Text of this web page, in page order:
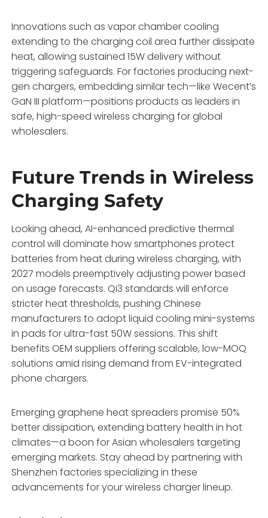
Innovations such as vapor chamber cooling
extending to the charging coil area further dissipate
heat, allowing sustained 15W delivery without
triggering safeguards. For factories producing next-
gen chargers, embedding similar tech—like Wecent’s
GaN III platform—positions products as leaders in
safe, high-speed wireless charging for global
wholesalers.
Future Trends in Wireless
Charging Safety
Looking ahead, AI-enhanced predictive thermal
control will dominate how smartphones protect
batteries from heat during wireless charging, with
2027 models preemptively adjusting power based
on usage forecasts. Qi3 standards will enforce
stricter heat thresholds, pushing Chinese
manufacturers to adopt liquid cooling mini-systems
in pads for ultra-fast 50W sessions. This shift
benefits OEM suppliers offering scalable, low-MOQ
solutions amid rising demand from EV-integrated
phone chargers.
Emerging graphene heat spreaders promise 50%
better dissipation, extending battery health in hot
climates—a boon for Asian wholesalers targeting
emerging markets. Stay ahead by partnering with
Shenzhen factories specializing in these
advancements for your wireless charger lineup.